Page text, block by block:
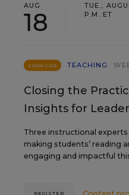
AUG
18
TUE.,
P.M. ET
SPONSOR TEACHING
Closing the
Insights for
Three instructional
making students’ reading
engaging and impactful
Content
REGISTER